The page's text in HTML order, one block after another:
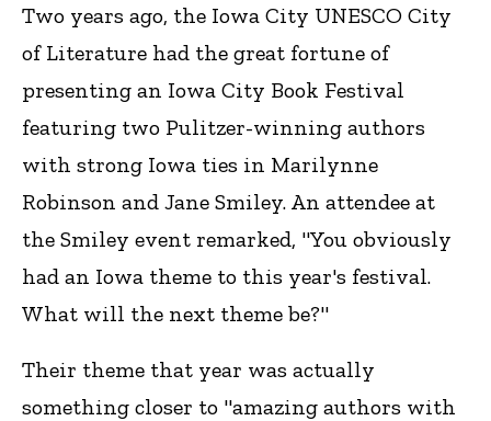
Two years ago, the Iowa City UNESCO City
of Literature had the great fortune of
presenting an Iowa City Book Festival
featuring two Pulitzer-winning authors
with strong Iowa ties in Marilynne
Robinson and Jane Smiley. An attendee at
the Smiley event remarked, "You obviously
had an Iowa theme to this year's festival.
What will the next theme be?"
Their theme that year was actually
something closer to "amazing authors with